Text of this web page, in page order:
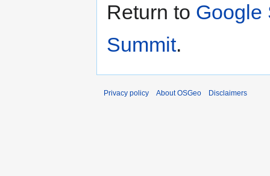
Return to Google
Summit.
Privacy policy About OSGeo Disclaimers